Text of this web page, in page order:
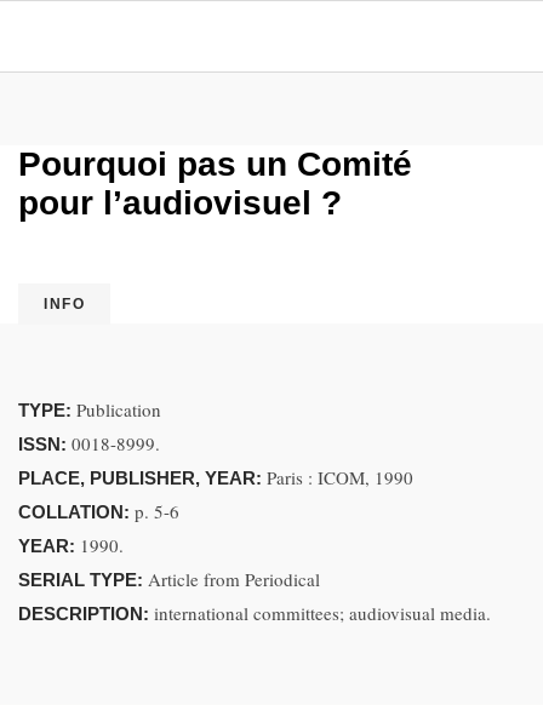
Pourquoi pas un Comité
pour l’audiovisuel ?
INFO
TYPE: Publication
ISSN: 0018-8999.
PLACE, PUBLISHER, YEAR: Paris : ICOM, 1990
COLLATION: p. 5-6
YEAR: 1990.
SERIAL TYPE: Article from Periodical
DESCRIPTION: international committees; audiovisual media.